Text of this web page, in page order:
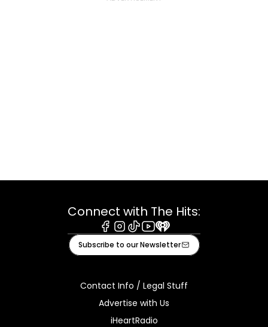
Connect with The Hits:
Facebook
Instagram
TiktokYoutube
iHeart
Subscribe to our Newsletter
Contact Info / Legal Stuff
Advertise with Us
iHeartRadio